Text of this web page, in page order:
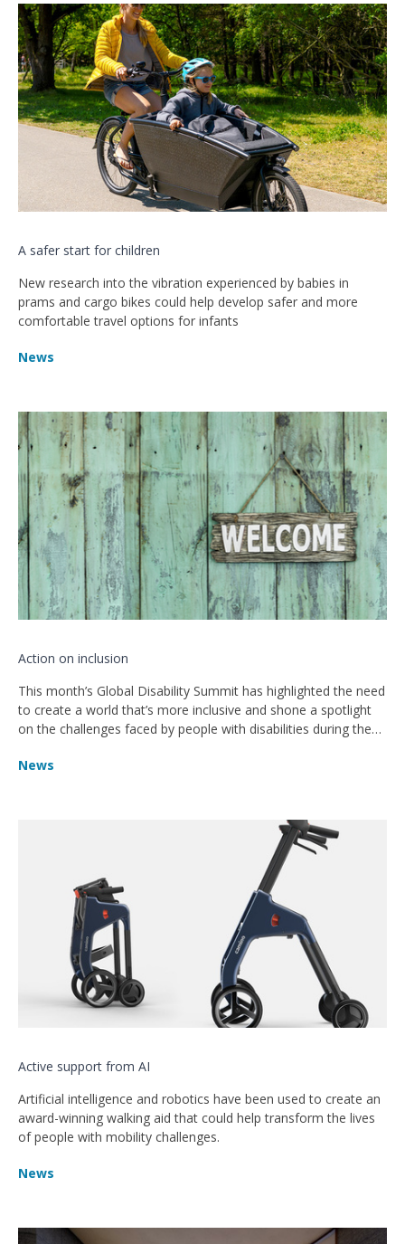
A safer start for children
New research into the vibration experienced by babies in
prams and cargo bikes could help develop safer and more
comfortable travel options for infants
News
Action on inclusion
This month’s Global Disability Summit has highlighted the need
to create a world that’s more inclusive and shone a spotlight
on the challenges faced by people with disabilities during the
News
Active support from AI
Artificial intelligence and robotics have been used to create an
award-winning walking aid that could help transform the lives
of people with mobility challenges.
News